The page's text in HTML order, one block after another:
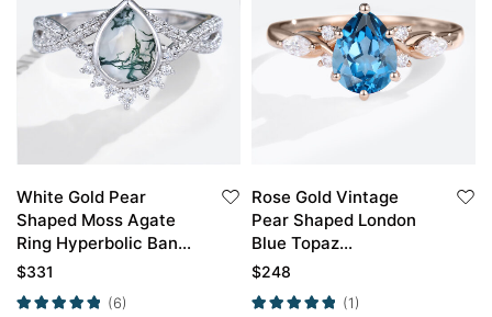
White Gold Pear
Shaped Moss Agate
Ring Hyperbolic Band
Crossed Half Pave
$331
(6)
Rose Gold Vintage
Pear Shaped London
Blue Topaz
Engagement Ring
$248
(1)